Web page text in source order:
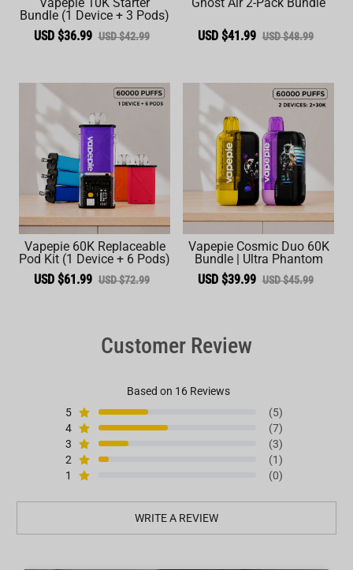
Bundle (1 Device + 3 Pods)
USD $36.99 USD $42.99 USD $41.99 USD $48.99
Vapepie 60K Replaceable
Pod Kit (1 Device + 6 Pods)
USD $61.99 USD $72.99
Vapepie Cosmic Duo 60K
Bundle | Ultra Phantom
USD $39.99 USD $45.99
Customer Review
Based on 16 Reviews
5
(5)
4
(7)
3
(3)
2
(1)
1
(0)
WRITE A REVIEW